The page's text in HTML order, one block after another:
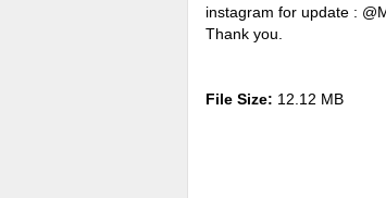
instagram for update :
Thank you.
File Size: 12.12 MB